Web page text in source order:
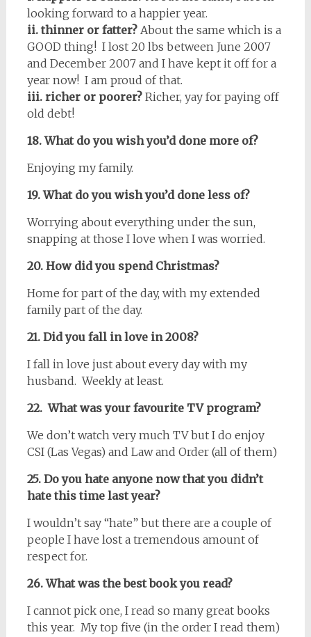
looking forward to a happier year.
ii. thinner or fatter? About the same which is a
GOOD thing! I lost 20 lbs between June 2007
and December 2007 and I have kept it off for a
year now! I am proud of that.
iii. richer or poorer? Richer, yay for paying off
old debt!
18. What do you wish you’d done more of?
Enjoying my family.
19. What do you wish you’d done less of?
Worrying about everything under the sun,
snapping at those I love when I was worried.
20. How did you spend Christmas?
Home for part of the day, with my extended
family part of the day.
21. Did you fall in love in 2008?
I fall in love just about every day with my
husband. Weekly at least.
22. What was your favourite TV program?
We don’t watch very much TV but I do enjoy
CSI (Las Vegas) and Law and Order (all of them)
25. Do you hate anyone now that you didn’t
hate this time last year?
I wouldn’t say “hate” but there are a couple of
people I have lost a tremendous amount of
respect for.
26. What was the best book you read?
I cannot pick one, I read so many great books
this year. My top five (in the order I read them)